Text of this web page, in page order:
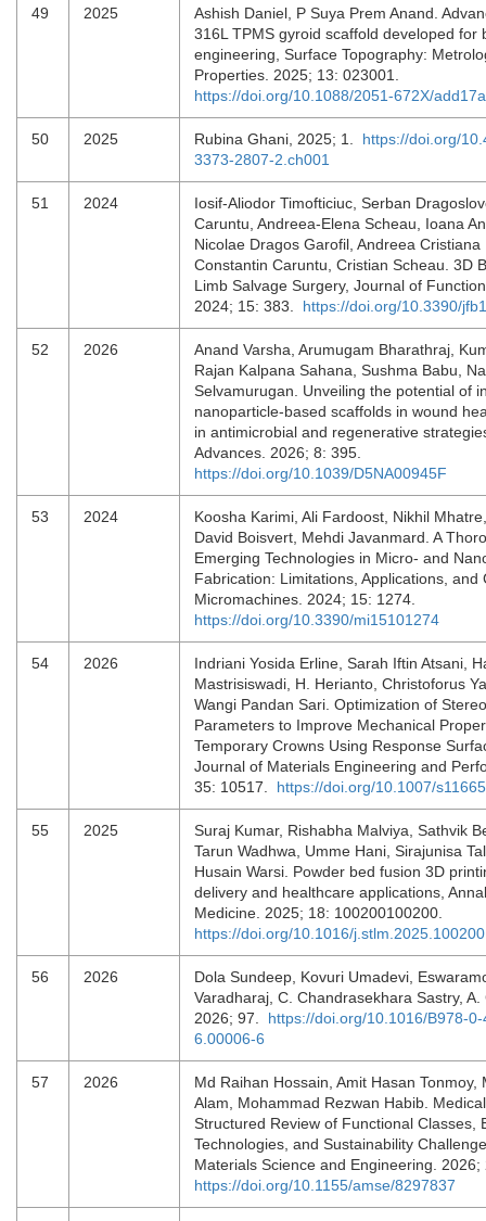
49 2025
Ashish Daniel, P Suya Prem Anand.
316L TPMS gyroid scaffold developed for
engineering, Surface Topography:
Properties. 2025; 13: 023001.
https://doi.org/10.1088/2051-672X/add17a
50 2025 Rubina Ghani, 2025; 1. https://doi.org/
3373-2807-2.ch001
51 2024
Iosif-Aliodor Timofticiuc, Serban
Caruntu, Andreea-Elena Scheau, Ioana
Nicolae Dragos Garofil, Andreea Cristiana
Constantin Caruntu, Cristian Scheau. 3D
Limb Salvage Surgery, Journal of
2024; 15: 383. https://doi.org/10.3390/
52 2026
Anand Varsha, Arumugam Bharathraj,
Rajan Kalpana Sahana, Sushma Babu,
Selvamurugan. Unveiling the potential of
nanoparticle-based scaffolds in wound
in antimicrobial and regenerative
Advances. 2026; 8: 395.
https://doi.org/10.1039/D5NA00945F
53 2024
Koosha Karimi, Ali Fardoost, Nikhil
David Boisvert, Mehdi Javanmard. A
Emerging Technologies in Micro- and
Fabrication: Limitations, Applications, and
Micromachines. 2024; 15: 1274.
https://doi.org/10.3390/mi15101274
54 2026
Indriani Yosida Erline, Sarah Iftin Atsani,
Mastrisiswadi, H. Herianto, Christoforus
Wangi Pandan Sari. Optimization of
Parameters to Improve Mechanical
Temporary Crowns Using Response
Journal of Materials Engineering and
35: 10517. https://doi.org/10.1007/
55 2025
Suraj Kumar, Rishabha Malviya, Sathvik
Tarun Wadhwa, Umme Hani, Sirajunisa
Husain Warsi. Powder bed fusion 3D
delivery and healthcare applications,
Medicine. 2025; 18: 100200100200.
https://doi.org/10.1016/j.stlm.2025.100200
56 2026
Dola Sundeep, Kovuri Umadevi,
Varadharaj, C. Chandrasekhara Sastry,
2026; 97. https://doi.org/10.1016/B978-
6.00006-6
57 2026
Md Raihan Hossain, Amit Hasan Tonmoy,
Alam, Mohammad Rezwan Habib.
Structured Review of Functional Classes,
Technologies, and Sustainability
Materials Science and Engineering.
https://doi.org/10.1155/amse/8297837